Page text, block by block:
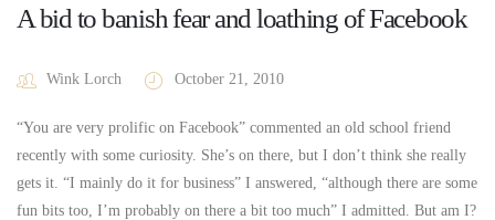
A bid to banish fear and loathing of Facebook
Wink Lorch October 21, 2010
“You are very prolific on Facebook” commented an old school friend
recently with some curiosity. She’s on there, but I don’t think she really
gets it. “I mainly do it for business” I answered, “although there are some
fun bits too, I’m probably on there a bit too much” I admitted. But am I?